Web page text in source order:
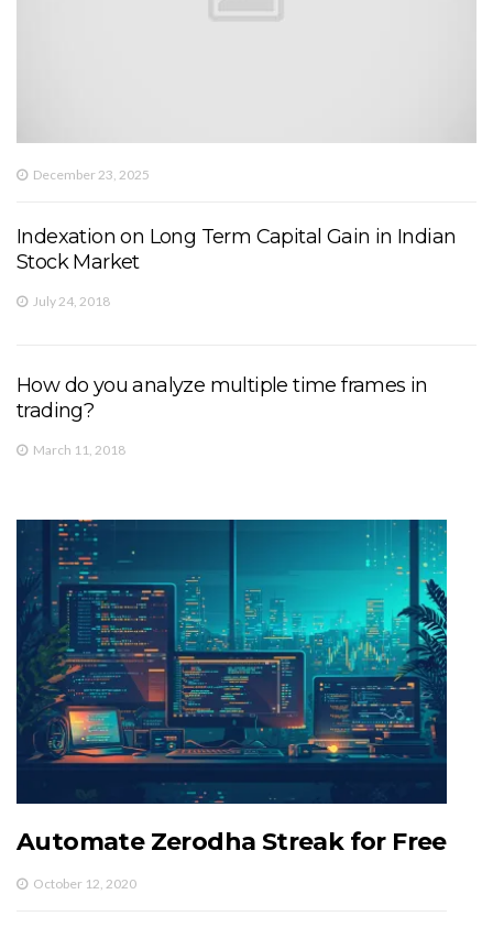
December 23, 2025
Indexation on Long Term Capital Gain in Indian
Stock Market
July 24, 2018
How do you analyze multiple time frames in
trading?
March 11, 2018
Automate Zerodha Streak for Free
October 12, 2020